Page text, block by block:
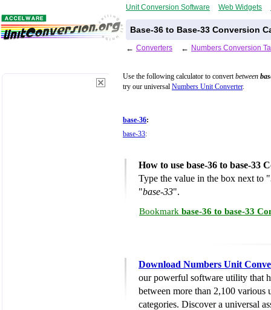
Unit Conversion Software Web Widgets
Base-36 to Base-33 Conversion
← Converters ← Numbers Conversion
Use the following calculator to convertbetween
try our universal Numbers Unit Converter.
base-36:
base-33:
How to use base-36 to base-33
Type the value in the box next to "
"base-33".
Bookmark base-36 to base-33
Download Numbers Unit
our powerful software utility that
between more than 2,100 various
categories. Discover a universal